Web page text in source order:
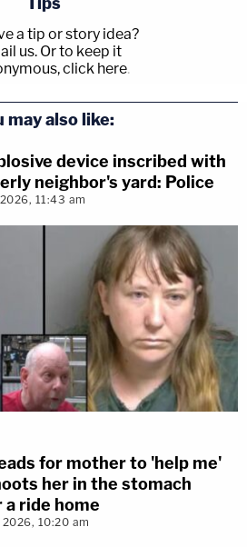
a tip or story idea?
us. Or to keep it
click here.
may also like:
device inscribed with
neighbor's yard: Police
11:43 am
for mother to 'help me'
her in the stomach
a ride home
10:20 am